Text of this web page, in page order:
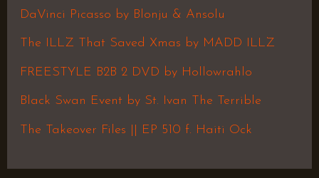
h
f
DaVinci Picasso by Blonju & Ansolu
The ILLZ That Saved Xmas by MADD ILLZ
FREESTYLE B2B 2 DVD by Hollowrahlo
Black Swan Event by St. Ivan The Terrible
The Takeover Files || EP 510 f. Haiti Ock